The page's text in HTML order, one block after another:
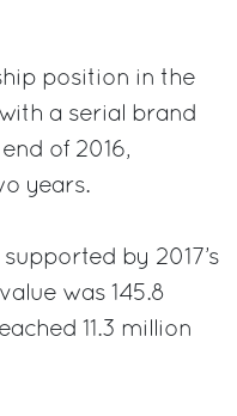
position in the
a serial brand
of 2016,
years.
by 2017’s
was 145.8
11.3 million